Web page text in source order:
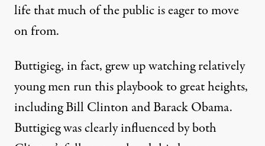
life that much of the public is eager to move
on from.
Buttigieg, in fact, grew up watching relatively
young men run this playbook to great heights,
including Bill Clinton and Barack Obama.
Buttigieg was clearly influenced by both